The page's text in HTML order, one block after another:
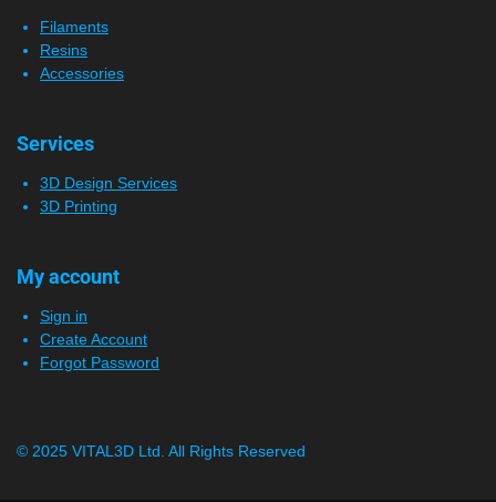
Filaments
Resins
Accessories
Services
3D Design Services
3D Printing
My account
Sign in
Create Account
Forgot Password
© 2025 VITAL3D Ltd. All Rights Reserved